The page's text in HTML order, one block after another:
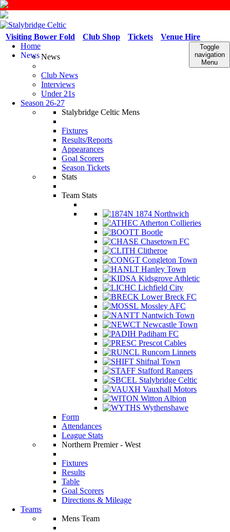
Venue Hire
Tickets
Club Shop
Visiting Bower Fold
Toggle
navigation
Menu
Home
NewsNews
Club News
Interviews
Under 21s
Season 26-27
Stalybridge Celtic Mens
Fixtures
Results/Reports
Appearances
Goal Scorers
Season Tickets
Stats
Team Stats
1874 Northwich
Atherton Collieries
Bootle
Chasetown FC
Clitheroe
Congleton Town
Hanley Town
Kidsgrove Athletic
Lichfield City
Lower Breck FC
Mossley AFC
Nantwich Town
Newcastle Town
Padiham FC
Prescot Cables
Runcorn Linnets
Shifnal Town
Stafford Rangers
Stalybridge Celtic
Vauxhall Motors
Witton Albion
Wythenshawe
Form
Attendances
League Stats
Northern Premier - West
Fixtures
Results
Table
Goal Scorers
Directions & Mileage
Teams
Mens Team